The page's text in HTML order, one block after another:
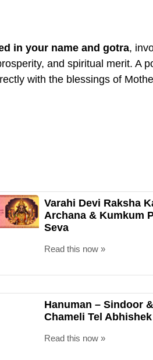
in your name and gotra,
and spiritual merit. A
with the blessings of
Varahi Devi Raksha
Archana & Kumkum
Seva
Read this now »
Hanuman – Sindoor &
Chameli Tel Abhishek
Read this now »